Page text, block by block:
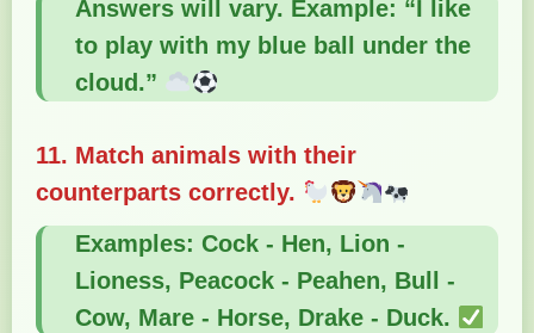
Answers will vary. Example: “I like
to play with my blue ball under the
cloud.”
11. Match animals with their
counterparts correctly.
Examples: Cock - Hen, Lion -
Lioness, Peacock - Peahen, Bull -
Cow, Mare - Horse, Drake - Duck.